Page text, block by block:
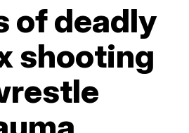
of deadly
shooting